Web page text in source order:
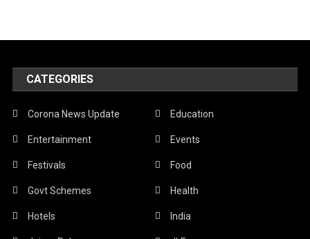
CATEGORIES
Corona News Update Education
Entertainment Events
Festivals Food
Govt Schemes Health
Hotels India